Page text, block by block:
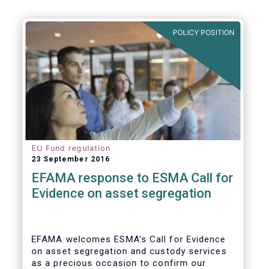
POLICY POSITION
EU Fund regulation
23 September 2016
EFAMA response to ESMA Call for
Evidence on asset segregation
EFAMA welcomes ESMA’s Call for Evidence
on asset segregation and custody services
as a precious occasion to confirm our